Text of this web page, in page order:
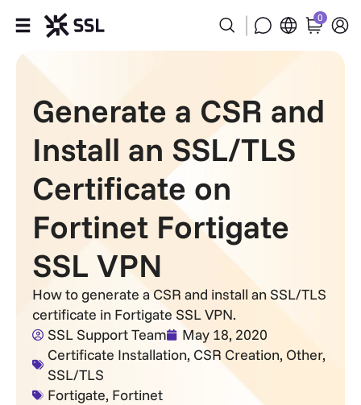
Products
Industries
Partners
Company
Support
0
Generate a CSR and
Install an SSL/TLS
Certificate on
Fortinet Fortigate
SSL VPN
How to generate a CSR and install an SSL/TLS
certificate in Fortigate SSL VPN.
SSL Support Team
May 18, 2020
Certificate Installation, CSR Creation, Other,
SSL/TLS
Fortigate, Fortinet